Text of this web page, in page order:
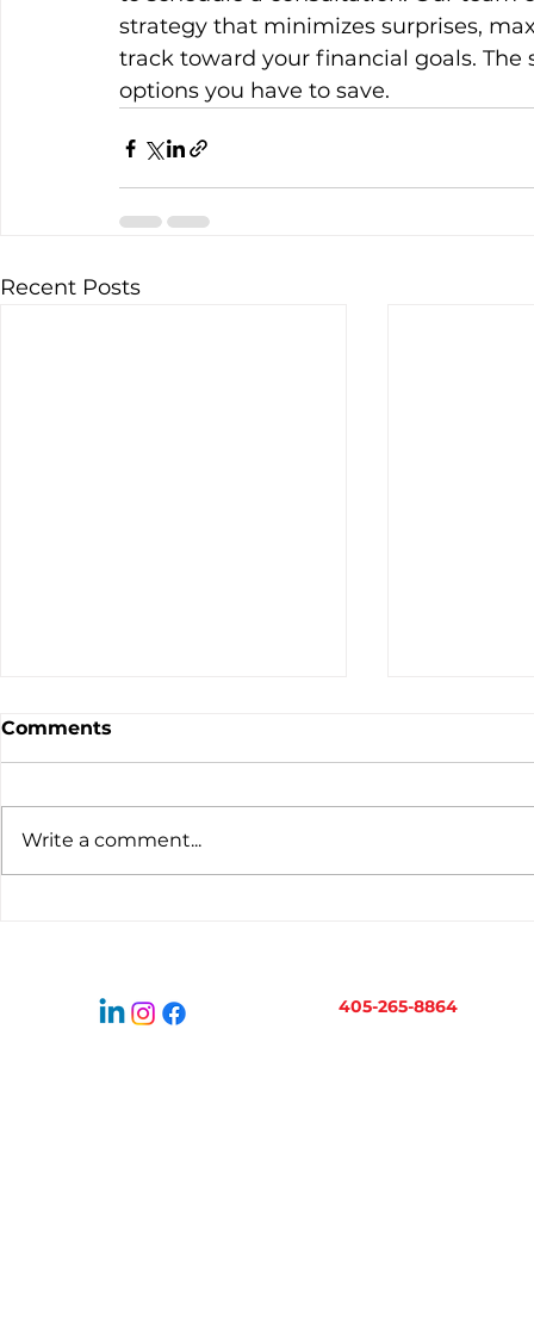
strategy that minimizes surprises,
track toward your financial goals.
options you have to save.
Recent Posts
Comments
Write a comment...
405-265-8864